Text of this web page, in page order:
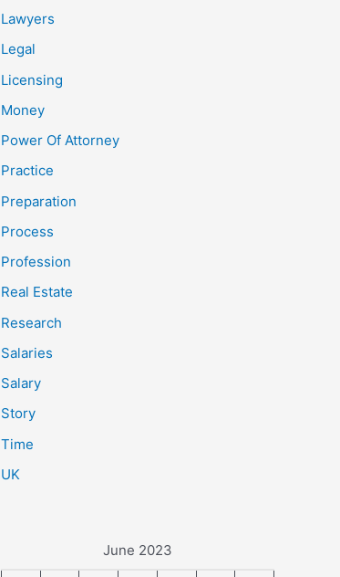
Lawyers
Legal
Licensing
Money
Power Of Attorney
Practice
Preparation
Process
Profession
Real Estate
Research
Salaries
Salary
Story
Time
UK
June 2023